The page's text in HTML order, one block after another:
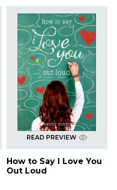
READ PREVIEW
How to Say I Love You
Out Loud